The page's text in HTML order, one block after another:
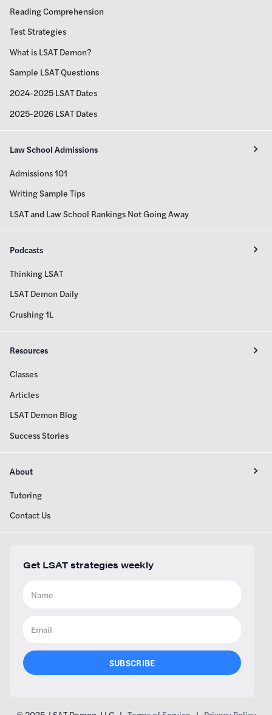
Reading Comprehension
Test Strategies
What is LSAT Demon?
Sample LSAT Questions
2024-2025 LSAT Dates
2025-2026 LSAT Dates
Law School Admissions
Admissions 101
Writing Sample Tips
LSAT and Law School Rankings Not Going Away
Podcasts
Thinking LSAT
LSAT Demon Daily
Crushing 1L
Resources
Classes
Articles
LSAT Demon Blog
Success Stories
About
Tutoring
Contact Us
Get LSAT strategies weekly